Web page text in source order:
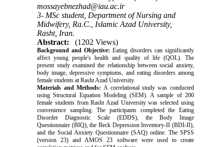
mossayebnezhad@iau.ac.ir
3- MSc student, Department of Nursing and
Midwifery, Ra.C., Islamic Azad University,
Rasht, Iran.
Abstract:
(1202 Views)
Background and Objective: Eating disorders can significantly
affect young people's health and quality of life (QOL). The
present study examined the relationship between social anxiety,
body image, depressive symptoms, and eating disorders among
female students at Rasht Azad University.
Materials and Methods:A correlational study was conducted
using Structural Equation Modeling (SEM). A sample of 200
female students from Rasht Azad University was selected using
convenience sampling. The participants completed the Eating
Disorder Diagnostic Scale (EDDS), the Body Image
Questionnaire (BIQ), the Beck Depression Inventory-II (BDI-II),
and the Social Anxiety Questionnaire (SAQ) online. The SPSS
(version 23) and AMOS 23 software were used to create